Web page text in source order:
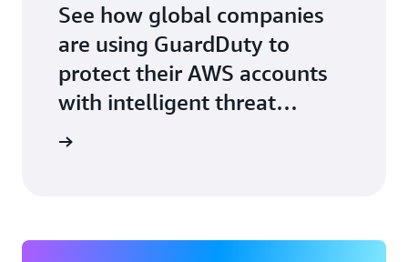
See how global companies
are using GuardDuty to
protect their AWS accounts
with intelligent threat
detection.